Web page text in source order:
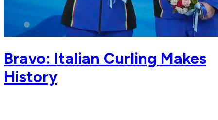
Bravo: Italian Curling Makes
History